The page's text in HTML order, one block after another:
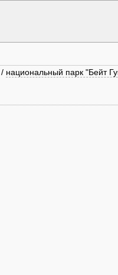
/ национальный парк "Бейт